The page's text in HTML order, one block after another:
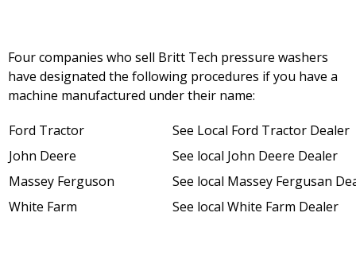
Four companies who sell Britt Tech pressure washers
have designated the following procedures if you have a
machine manufactured under their name:
Ford Tractor
See Local Ford Tractor Dealer
John Deere
See local John Deere Dealer
Massey Ferguson
See local Massey Fergusan
White Farm
See local White Farm Dealer